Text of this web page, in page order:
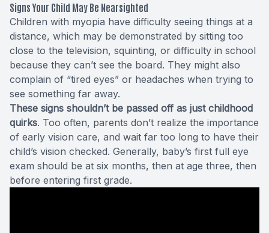
Signs Your Child May Be Nearsighted
Children with myopia have difficulty seeing things at a
distance, which may be demonstrated by sitting too
close to the television, squinting, or difficulty in school
because they can’t see the board. They might also
complain of “tired eyes” or headaches when trying to
see something far away.
These signs shouldn’t be passed off as just childhood
quirks. Too often, parents don’t realize the importance
of early vision care, and wait far too long to have their
child’s vision checked. Generally, baby’s first full eye
exam should be at six months, then at age three, then
before entering first grade.